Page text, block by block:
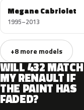
Megane Cabriolet
1995–2013
+8 more models
WILL 432 MATCH
MY RENAULT IF
THE PAINT HAS
FADED?